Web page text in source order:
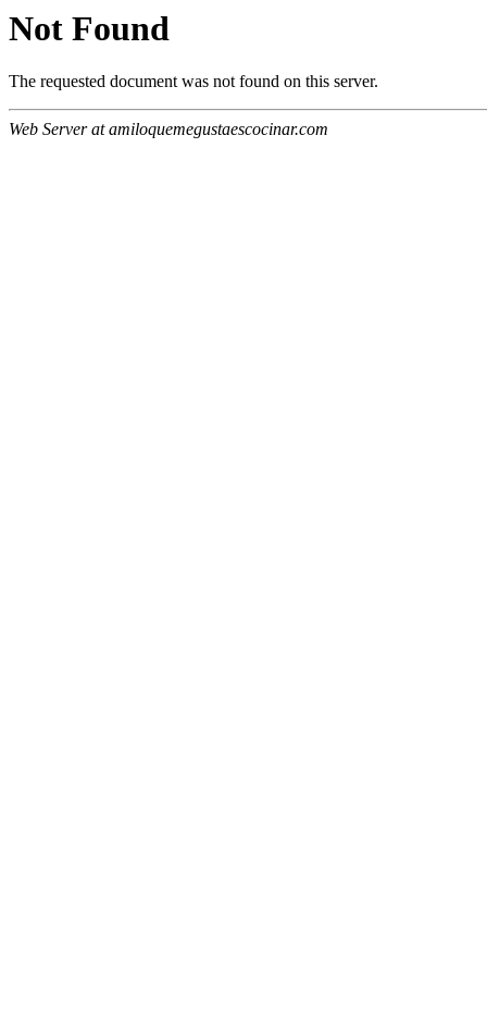
Not Found
The requested document was not found on this server.
Web Server at amiloquemegustaescocinar.com